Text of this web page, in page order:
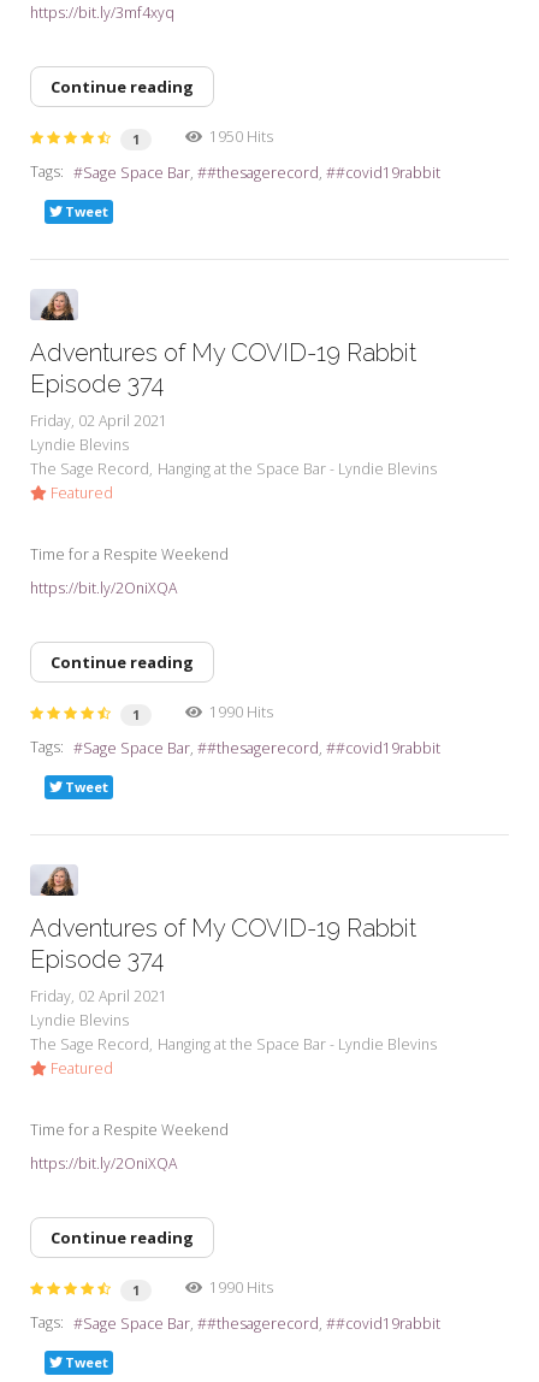
https://bit.ly/3mf4xyq
Continue reading
1
1950 Hits
Tags:
Sage Space Bar #thesagerecord #covid19rabbit
Tweet
Adventures of My COVID-19 Rabbit
Episode 374
Friday, 02 April 2021
Lyndie Blevins
The Sage Record Hanging at the Space Bar - Lyndie Blevins
Featured
Time for a Respite Weekend
https://bit.ly/2OniXQA
Continue reading
1
1990 Hits
Tags:
Sage Space Bar #thesagerecord #covid19rabbit
Tweet
Adventures of My COVID-19 Rabbit
Episode 374
Friday, 02 April 2021
Lyndie Blevins
The Sage Record Hanging at the Space Bar - Lyndie Blevins
Featured
Time for a Respite Weekend
https://bit.ly/2OniXQA
Continue reading
1
1990 Hits
Tags:
Sage Space Bar #thesagerecord #covid19rabbit
Tweet